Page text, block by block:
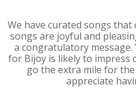
We have curated songs
songs are joyful and
a congratulatory
for Bijoy is likely to impress
go the extra mile for
appreciate